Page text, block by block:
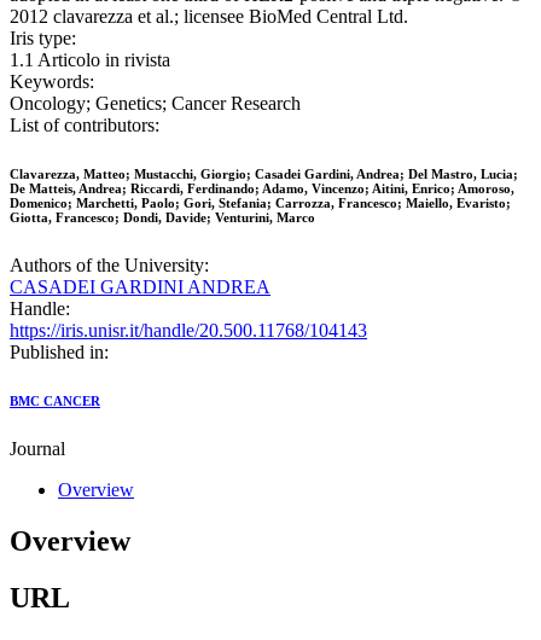
2012 clavarezza et al.; licensee BioMed Central Ltd.
Iris type:
1.1 Articolo in rivista
Keywords:
Oncology; Genetics; Cancer Research
List of contributors:
Clavarezza, Matteo; Mustacchi, Giorgio; Casadei Gardini, Andrea; Del Mastro, Lucia;
De Matteis, Andrea; Riccardi, Ferdinando; Adamo, Vincenzo; Aitini, Enrico; Amoroso,
Domenico; Marchetti, Paolo; Gori, Stefania; Carrozza, Francesco; Maiello, Evaristo;
Giotta, Francesco; Dondi, Davide; Venturini, Marco
Authors of the University:
CASADEI GARDINI ANDREA
Handle:
https://iris.unisr.it/handle/20.500.11768/104143
Published in:
BMC CANCER
Journal
Overview
Overview
URL